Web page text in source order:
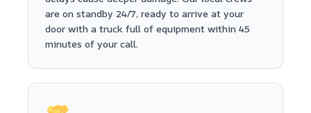
are on standby 24/7, ready to arrive at your
door with a truck full of equipment within 45
minutes of your call.